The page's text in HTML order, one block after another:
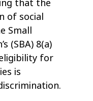
that the
of social
Small
(SBA) 8(a)
for
is